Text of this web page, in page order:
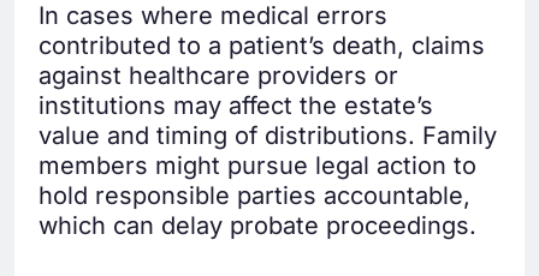
In cases where medical errors
contributed to a patient’s death, claims
against healthcare providers or
institutions may affect the estate’s
value and timing of distributions. Family
members might pursue legal action to
hold responsible parties accountable,
which can delay probate proceedings.